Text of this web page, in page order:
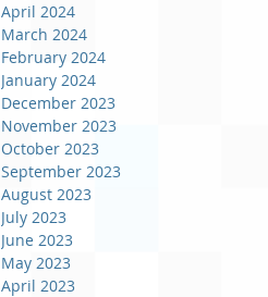
April 2024
March 2024
February 2024
January 2024
December 2023
November 2023
October 2023
September 2023
August 2023
July 2023
June 2023
May 2023
April 2023